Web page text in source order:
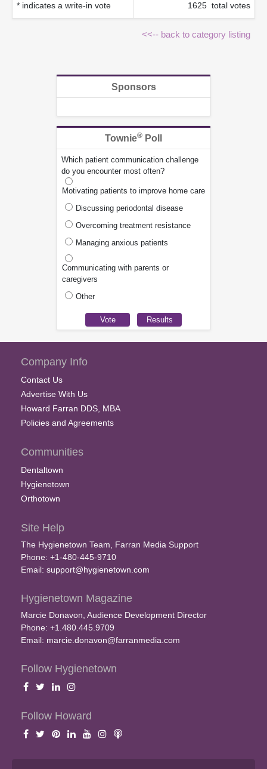
* indicates a write-in vote 1625 total votes
<<-- back to category listing
Sponsors
Townie® Poll
Which patient communication challenge
do you encounter most often?
Motivating patients to improve home care
Discussing periodontal disease
Overcoming treatment resistance
Managing anxious patients
Communicating with parents or
caregivers
Other
Company Info
Contact Us
Advertise With Us
Howard Farran DDS, MBA
Policies and Agreements
Communities
Dentaltown
Hygienetown
Orthotown
Site Help
The Hygienetown Team, Farran Media Support
Phone: +1-480-445-9710
Email: support@hygienetown.com
Hygienetown Magazine
Marcie Donavon, Audience Development Director
Phone: +1.480.445.9709
Email: marcie.donavon@farranmedia.com
Follow Hygienetown
Follow Howard